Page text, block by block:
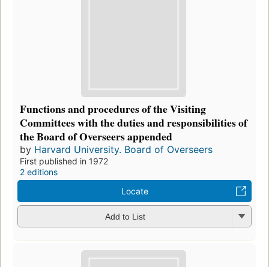
Functions and procedures of the Visiting
Committees with the duties and responsibilities of
the Board of Overseers appended
by Harvard University. Board of Overseers
First published in 1972
2 editions
Locate
Add to List